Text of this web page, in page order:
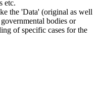
etc.
the 'Data' (original as well
bodies or
of specific cases for the